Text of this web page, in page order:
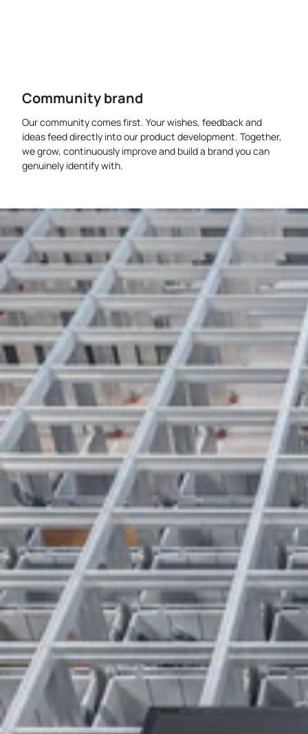
Community brand
Our community comes first. Your wishes, feedback and
ideas feed directly into our product development. Together,
we grow, continuously improve and build a brand you can
genuinely identify with.